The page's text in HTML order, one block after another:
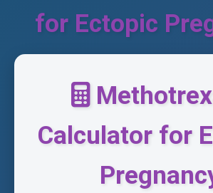
for Ectopic
Calculator for